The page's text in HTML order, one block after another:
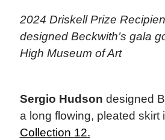
2024 Driskell Prize
designed Beckwith’s gala
High Museum of Art
Sergio Hudson designed
a long flowing, pleated skirt
Collection 12.